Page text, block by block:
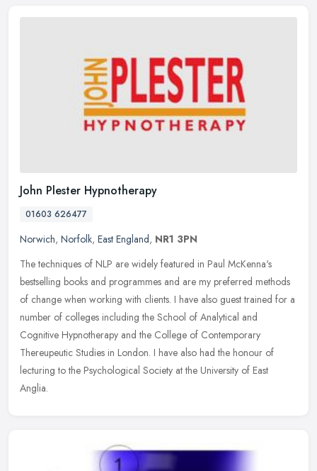
John Plester Hypnotherapy
01603 626477
Norwich, Norfolk, East England, NR1 3PN
The techniques of NLP are widely featured in Paul McKenna's
bestselling books and programmes and are my preferred methods
of change when working with clients. I have also guest trained for a
number of colleges including the School of Analytical and
Cognitive Hypnotherapy and the College of Contemporary
Thereupeutic Studies in London. I have also had the honour of
lecturing to the Psychological Society at the University of East
Anglia.